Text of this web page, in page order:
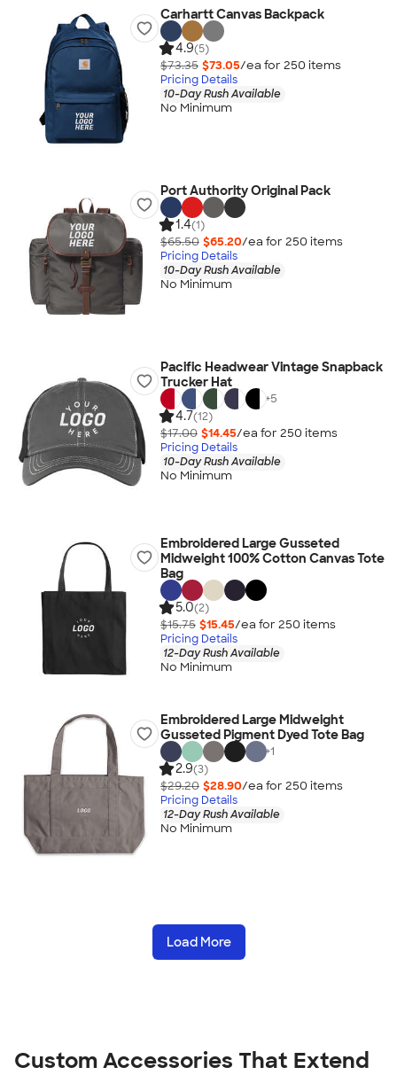
Carhartt Canvas Backpack
4.9(5)
$73.35 $73.05/ea for 250 items
Pricing Details
10-Day Rush Available
No Minimum
Port Authority Original Pack
1.4(1)
$65.50 $65.20/ea for 250 items
Pricing Details
10-Day Rush Available
No Minimum
Pacific Headwear Vintage Snapback
Trucker Hat
+5
4.7(12)
$17.00 $14.45/ea for 250 items
Pricing Details
10-Day Rush Available
No Minimum
Embroidered Large Gusseted
Midweight 100% Cotton Canvas Tote
Bag
5.0(2)
$15.75 $15.45/ea for 250 items
Pricing Details
12-Day Rush Available
No Minimum
Embroidered Large Midweight
Gusseted Pigment Dyed Tote Bag
+1
2.9(3)
$29.20 $28.90/ea for 250 items
Pricing Details
12-Day Rush Available
No Minimum
Load More
Custom Accessories That Extend